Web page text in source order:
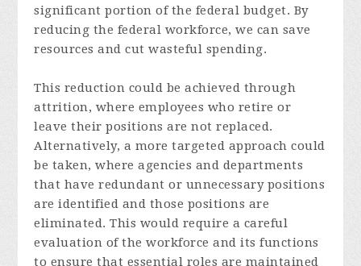
significant portion of the federal budget. By
reducing the federal workforce, we can save
resources and cut wasteful spending.
This reduction could be achieved through
attrition, where employees who retire or
leave their positions are not replaced.
Alternatively, a more targeted approach could
be taken, where agencies and departments
that have redundant or unnecessary positions
are identified and those positions are
eliminated. This would require a careful
evaluation of the workforce and its functions
to ensure that essential roles are maintained